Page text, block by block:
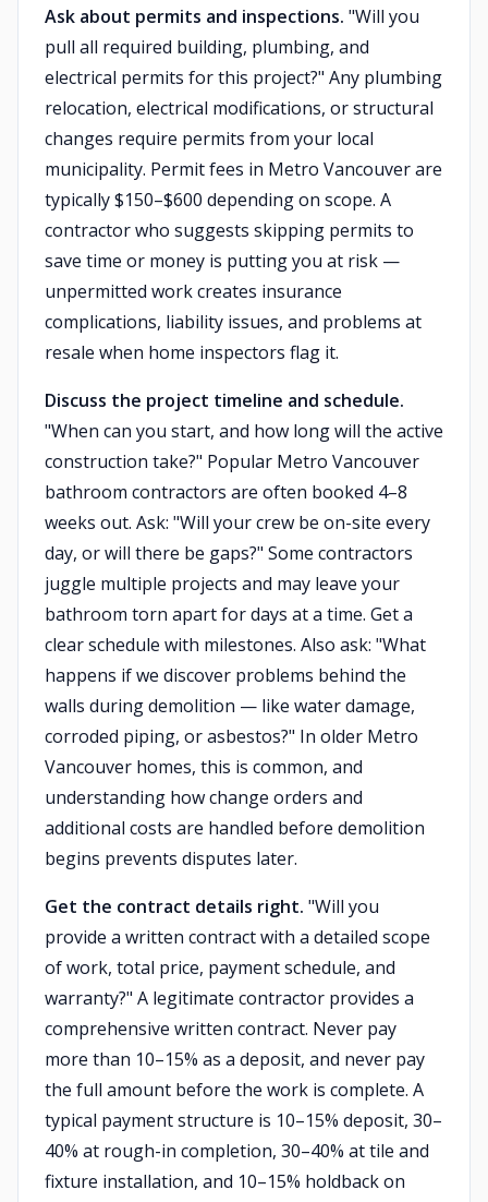
Ask about permits and inspections. "Will you
pull all required building, plumbing, and
electrical permits for this project?" Any plumbing
relocation, electrical modifications, or structural
changes require permits from your local
municipality. Permit fees in Metro Vancouver are
typically $150–$600 depending on scope. A
contractor who suggests skipping permits to
save time or money is putting you at risk —
unpermitted work creates insurance
complications, liability issues, and problems at
resale when home inspectors flag it.
Discuss the project timeline and schedule.
"When can you start, and how long will the active
construction take?" Popular Metro Vancouver
bathroom contractors are often booked 4–8
weeks out. Ask: "Will your crew be on-site every
day, or will there be gaps?" Some contractors
juggle multiple projects and may leave your
bathroom torn apart for days at a time. Get a
clear schedule with milestones. Also ask: "What
happens if we discover problems behind the
walls during demolition — like water damage,
corroded piping, or asbestos?" In older Metro
Vancouver homes, this is common, and
understanding how change orders and
additional costs are handled before demolition
begins prevents disputes later.
Get the contract details right. "Will you
provide a written contract with a detailed scope
of work, total price, payment schedule, and
warranty?" A legitimate contractor provides a
comprehensive written contract. Never pay
more than 10–15% as a deposit, and never pay
the full amount before the work is complete. A
typical payment structure is 10–15% deposit, 30–
40% at rough-in completion, 30–40% at tile and
fixture installation, and 10–15% holdback on